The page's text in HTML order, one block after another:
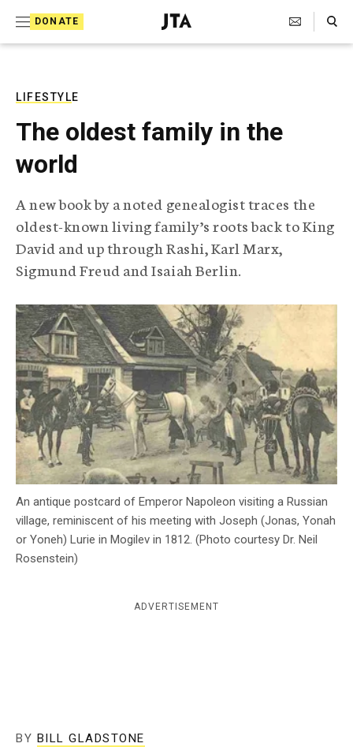
DONATE
J
e
T
e
r
a
p
h
i
A
g
e
n
c
Search Toggle
LIFESTYLE
The oldest family in the
world
A new book by a noted genealogist traces the
oldest-known living family’s roots back to King
David and up through Rashi, Karl Marx,
Sigmund Freud and Isaiah Berlin.
An antique postcard of Emperor Napoleon visiting a Russian
village, reminiscent of his meeting with Joseph (Jonas, Yonah
or Yoneh) Lurie in Mogilev in 1812. (Photo courtesy Dr. Neil
Rosenstein)
ADVERTISEMENT
BY BILL GLADSTONE